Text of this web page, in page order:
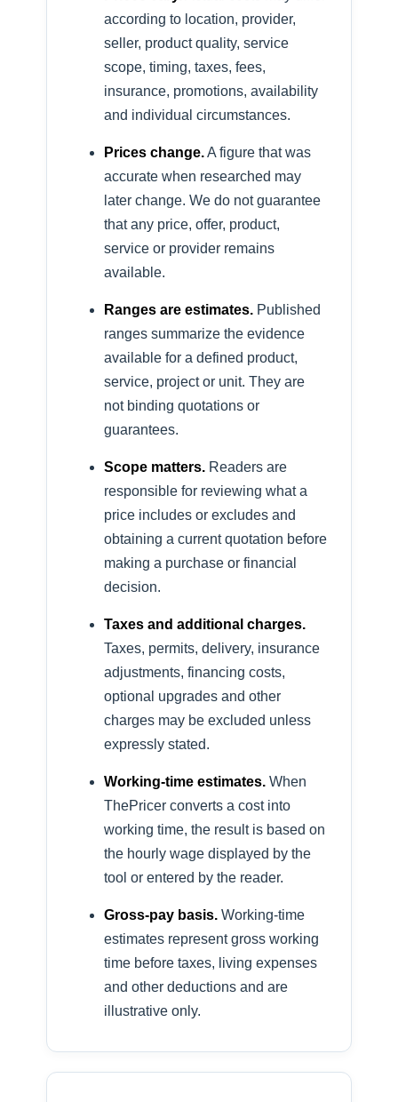
according to location, provider,
seller, product quality, service
scope, timing, taxes, fees,
insurance, promotions, availability
and individual circumstances.
Prices change.A figure that was
accurate when researched may
later change. We do not guarantee
that any price, offer, product,
service or provider remains
available.
Ranges are estimates.Published
ranges summarize the evidence
available for a defined product,
service, project or unit. They are
not binding quotations or
guarantees.
Scope matters.Readers are
responsible for reviewing what a
price includes or excludes and
obtaining a current quotation before
making a purchase or financial
decision.
Taxes and additional charges.
Taxes, permits, delivery, insurance
adjustments, financing costs,
optional upgrades and other
charges may be excluded unless
expressly stated.
Working-time estimates.When
ThePricer converts a cost into
working time, the result is based on
the hourly wage displayed by the
tool or entered by the reader.
Gross-pay basis.Working-time
estimates represent gross working
time before taxes, living expenses
and other deductions and are
illustrative only.